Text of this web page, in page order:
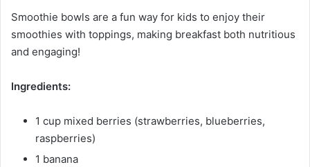
Smoothie bowls are a fun way for kids to enjoy their
smoothies with toppings, making breakfast both nutritious
and engaging!
Ingredients:
1 cup mixed berries (strawberries, blueberries,
raspberries)
1 banana